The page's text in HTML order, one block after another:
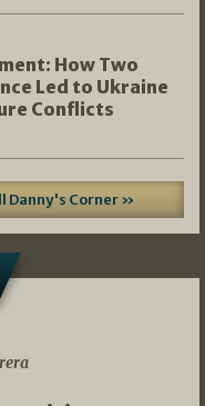
How Two
Led to Ukraine
Conflicts
Danny's Corner »